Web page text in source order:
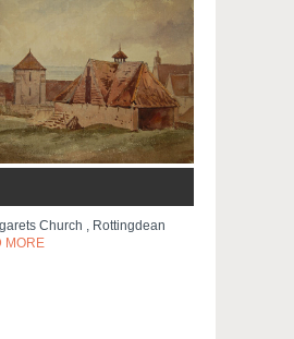
Church , Rottingdean
MORE